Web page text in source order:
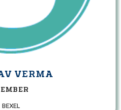
VERMA
BEXEL